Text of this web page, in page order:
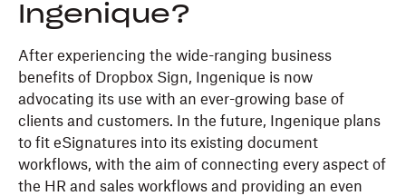
Ingenique?
After experiencing the wide-ranging business
benefits of Dropbox Sign, Ingenique is now
advocating its use with an ever-growing base of
clients and customers. In the future, Ingenique plans
to fit eSignatures into its existing document
workflows, with the aim of connecting every aspect of
the HR and sales workflows and providing an even